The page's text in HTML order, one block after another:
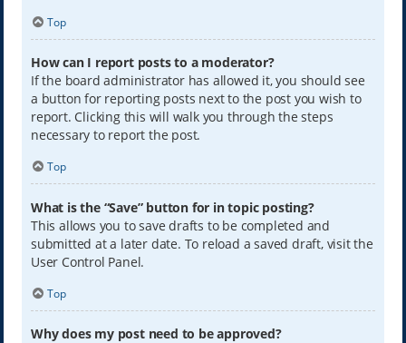
Top
How can I report posts to a moderator?
If the board administrator has allowed it, you should see
a button for reporting posts next to the post you wish to
report. Clicking this will walk you through the steps
necessary to report the post.
Top
What is the “Save” button for in topic posting?
This allows you to save drafts to be completed and
submitted at a later date. To reload a saved draft, visit the
User Control Panel.
Top
Why does my post need to be approved?